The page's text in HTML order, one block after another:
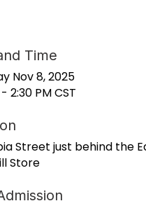
Time
Nov 8, 2025
- 2:30 PM CST
Street just behind the
Store